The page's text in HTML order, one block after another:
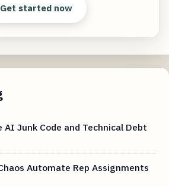
Get started now
Junk Code and Technical Debt
Automate Rep Assignments